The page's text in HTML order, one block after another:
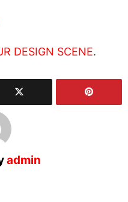
DESIGN SCENE.
admin